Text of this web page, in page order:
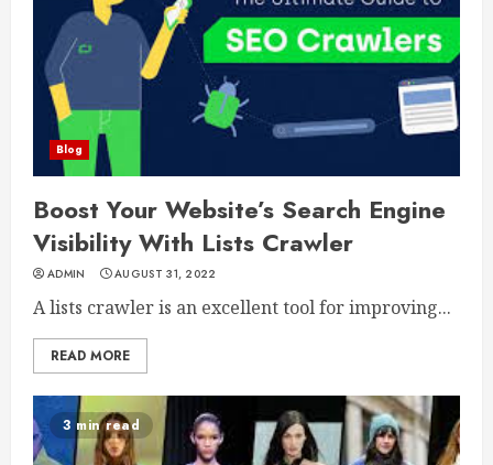
Blog
Boost Your Website’s Search Engine
Visibility With Lists Crawler
ADMIN AUGUST 31, 2022
A lists crawler is an excellent tool for improving...
READ MORE
3 min read